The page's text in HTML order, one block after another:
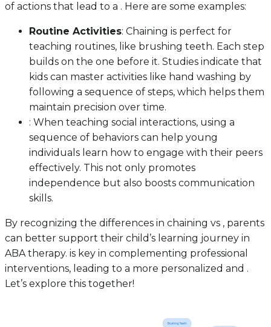
of actions that lead to a . Here are some examples:
Routine Activities: Chaining is perfect for
teaching routines, like brushing teeth. Each step
builds on the one before it. Studies indicate that
kids can master activities like hand washing by
following a sequence of steps, which helps them
maintain precision over time.
: When teaching social interactions, using a
sequence of behaviors can help young
individuals learn how to engage with their peers
effectively. This not only promotes
independence but also boosts communication
skills.
By recognizing the differences in chaining vs , parents
can better support their child’s learning journey in
ABA therapy. is key in complementing professional
interventions, leading to a more personalized and .
Let’s explore this together!